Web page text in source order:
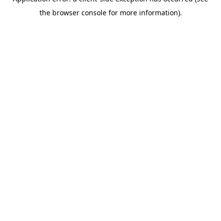
the browser console for more information).